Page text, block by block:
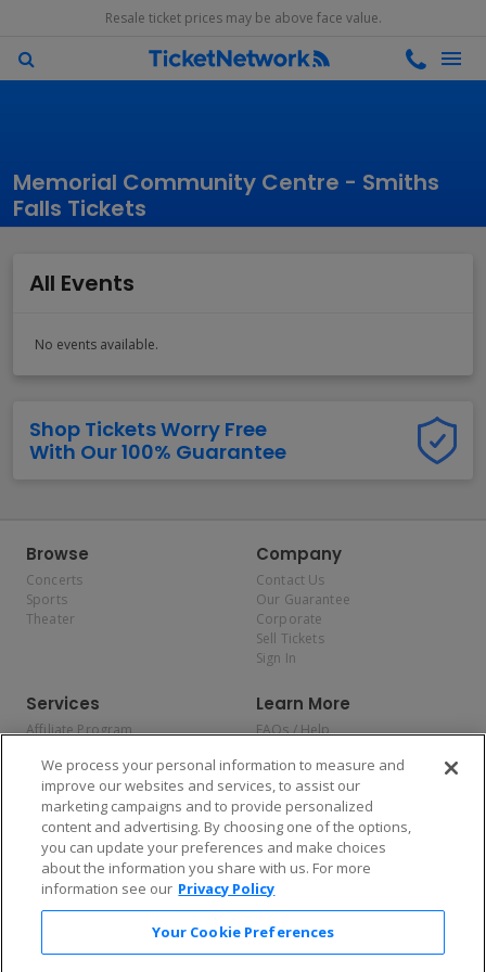
Resale ticket prices may be above face value.
Memorial Community Centre - Smiths
Falls Tickets
All Events
No events available.
Shop Tickets Worry Free
With Our 100% Guarantee
Browse
Concerts
Sports
Theater
Company
Contact Us
Our Guarantee
Corporate
Sell Tickets
Sign In
Services
Affiliate Program
Allianz
Affirm
Learn More
FAQs / Help
Privacy Policy
Consumer Privacy Rights
Do Not Sell or Share My
Personal Information
Privacy Preferences
COVID-19 Response
Enjoy $10 off your tickets — just download the app!
We process your personal information to measure and
improve our websites and services, to assist our
marketing campaigns and to provide personalized
content and advertising. By choosing one of the options,
you can update your preferences and make choices
about the information you share with us. For more
information see our Privacy Policy
Your Cookie Preferences